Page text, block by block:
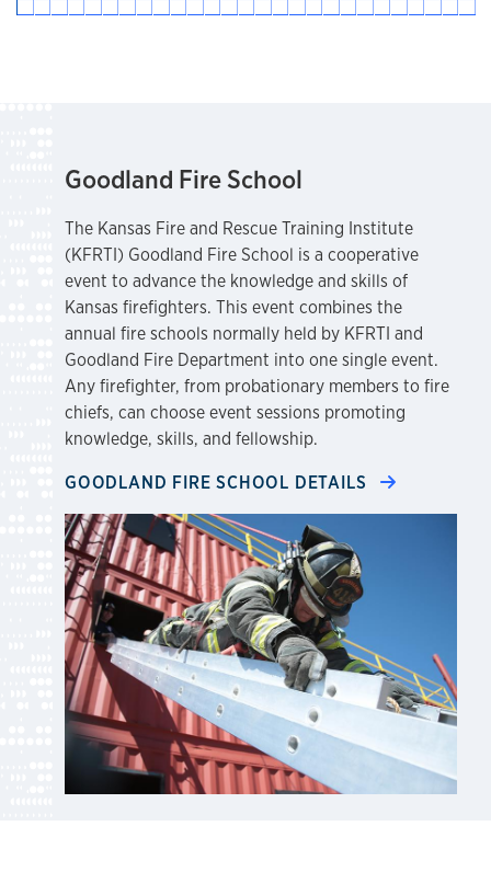
Goodland Fire School
The Kansas Fire and Rescue Training Institute
(KFRTI) Goodland Fire School is a cooperative
event to advance the knowledge and skills of
Kansas firefighters. This event combines the
annual fire schools normally held by KFRTI and
Goodland Fire Department into one single event.
Any firefighter, from probationary members to fire
chiefs, can choose event sessions promoting
knowledge, skills, and fellowship.
GOODLAND FIRE SCHOOL DETAILS